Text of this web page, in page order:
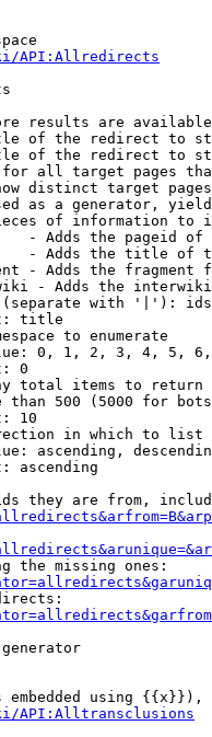
API:Allredirects
results are
of the redirect to
of the redirect to
all target pages
distinct target
as a generator,
of information to
- Adds the pageid
- Adds the title of
- Adds the fragment
- Adds the
with '|'):
title
to enumerate
0, 1, 2, 3, 4, 5,
0
total items to return
than 500 (5000 for
10
in which to list
ascending,
ascending
they are from,
the missing ones:
embedded using {{x}}),
API:Alltransclusions